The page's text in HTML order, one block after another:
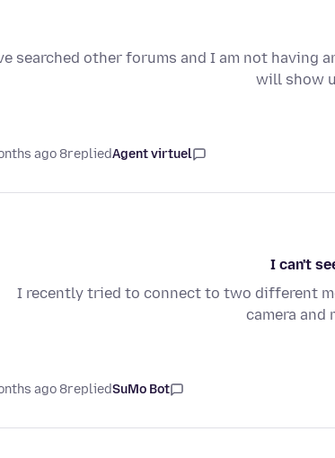
searched other forums and I am not having
will show
Agent virtuel
replied
8 months ago
I can't
I recently tried to connect to two different
camera and
SuMo Bot
replied
8 months ago